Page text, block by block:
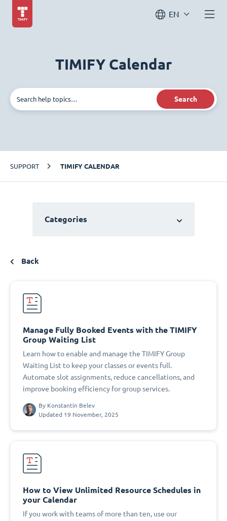
EN
TIMIFY Calendar
Search
SUPPORT TIMIFY CALENDAR
Categories
Back
Manage Fully Booked Events with the TIMIFY
Group Waiting List
Learn how to enable and manage the TIMIFY Group
Waiting List to keep your classes or events full.
Automate slot assignments, reduce cancellations, and
improve booking efficiency for group services.
By Konstantin Belev
Updated 19 November, 2025
How to View Unlimited Resource Schedules in
your Calendar
If you work with teams of more than ten, use our